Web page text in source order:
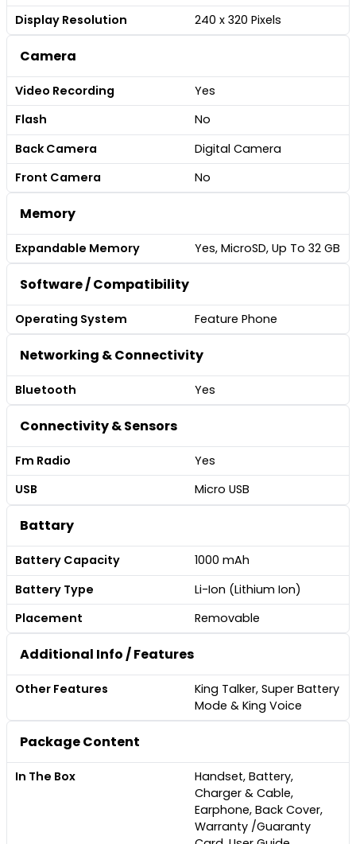
Display Resolution
240 x 320 Pixels
Camera
Video Recording
Yes
Flash
No
Back Camera
Digital Camera
Front Camera
No
Memory
Expandable Memory Yes, MicroSD, Up To 32 GB
Software / Compatibility
Operating System Feature Phone
Networking & Connectivity
Bluetooth Yes
Connectivity & Sensors
Fm Radio
Yes
USB
Micro USB
Battary
Battery Capacity
1000 mAh
Battery Type
Li-Ion (Lithium Ion)
Placement
Removable
Additional Info / Features
Other Features
King Talker, Super Battery
Mode & King Voice
Package Content
In The Box
Handset, Battery,
Charger & Cable,
Earphone, Back Cover,
Warranty /Guaranty